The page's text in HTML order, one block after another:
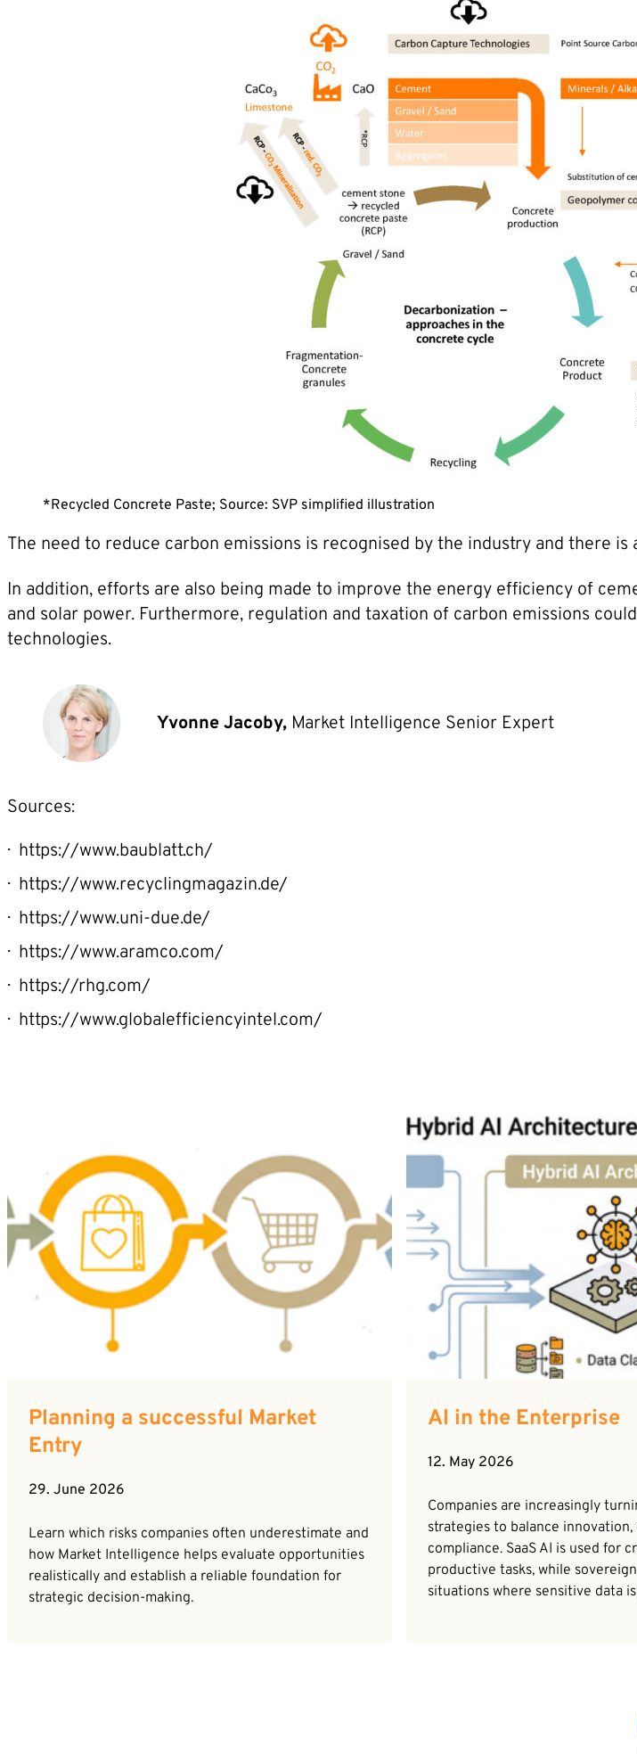
*Recycled Concrete Paste; Source: SVP simplified illustration
The need to reduce carbon emissions is recognised by the industry and there
In addition, efforts are also being made to improve the energy efficiency of
and solar power. Furthermore, regulation and taxation of carbon emissions
technologies.
Yvonne Jacoby, Market Intelligence Senior Expert
Sources:
https://www.baublatt.ch/
https://www.recyclingmagazin.de/
https://www.uni-due.de/
https://www.aramco.com/
https://rhg.com/
https://www.globalefficiencyintel.com/
Planning a successful Market
Entry
29. June 2026
Learn which risks companies often underestimate and
how Market Intelligence helps evaluate opportunities
realistically and establish a reliable foundation for
strategic decision-making.
AI in the Enterprise
12. May 2026
Companies are increasingly
strategies to balance
compliance. SaaS AI is used for
productive tasks, while
situations where sensitive data